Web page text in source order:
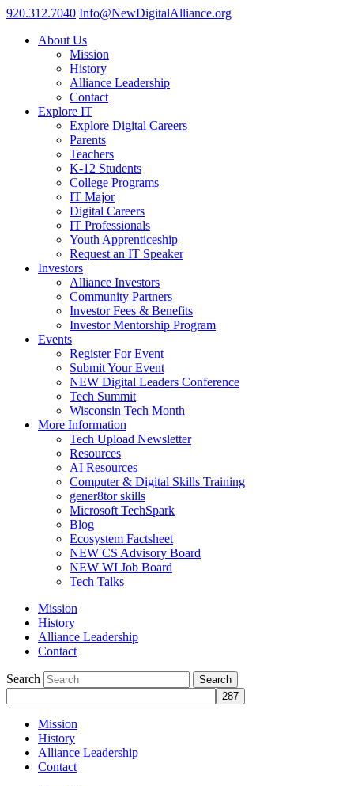
920.312.7040 Info@NewDigitalAlliance.org
About Us
Mission
History
Alliance Leadership
Contact
Explore IT
Explore Digital Careers
Parents
Teachers
K-12 Students
College Programs
IT Major
Digital Careers
IT Professionals
Youth Apprenticeship
Request an IT Speaker
Investors
Alliance Investors
Community Partners
Investor Fees & Benefits
Investor Mentorship Program
Events
Register For Event
Submit Your Event
NEW Digital Leaders Conference
Tech Summit
Wisconsin Tech Month
More Information
Tech Upload Newsletter
Resources
AI Resources
Computer & Digital Skills Training
gener8tor skills
Microsoft TechSpark
Blog
Ecosystem Factsheet
NEW CS Advisory Board
NEW WI Job Board
Tech Talks
Mission
History
Alliance Leadership
Contact
Search
Mission
History
Alliance Leadership
Contact